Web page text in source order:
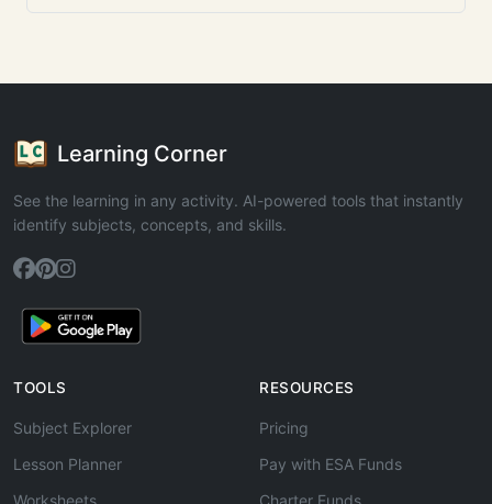
Learning Corner
See the learning in any activity. AI-powered tools that instantly
identify subjects, concepts, and skills.
TOOLS
Subject Explorer
Lesson Planner
Worksheets
RESOURCES
Pricing
Pay with ESA Funds
Charter Funds